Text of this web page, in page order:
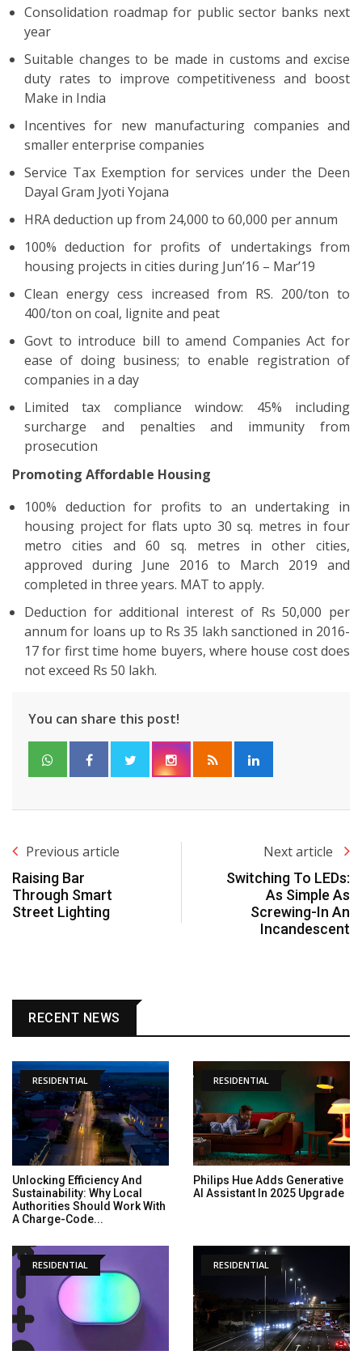
Consolidation roadmap for public sector banks next
year
Suitable changes to be made in customs and excise
duty rates to improve competitiveness and boost
Make in India
Incentives for new manufacturing companies and
smaller enterprise companies
Service Tax Exemption for services under the Deen
Dayal Gram Jyoti Yojana
HRA deduction up from 24,000 to 60,000 per annum
100% deduction for profits of undertakings from
housing projects in cities during Jun’16 – Mar’19
Clean energy cess increased from RS. 200/ton to
400/ton on coal, lignite and peat
Govt to introduce bill to amend Companies Act for
ease of doing business; to enable registration of
companies in a day
Limited tax compliance window: 45% including
surcharge and penalties and immunity from
prosecution
Promoting Affordable Housing
100% deduction for profits to an undertaking in
housing project for flats upto 30 sq. metres in four
metro cities and 60 sq. metres in other cities,
approved during June 2016 to March 2019 and
completed in three years. MAT to apply.
Deduction for additional interest of Rs 50,000 per
annum for loans up to Rs 35 lakh sanctioned in 2016-
17 for first time home buyers, where house cost does
not exceed Rs 50 lakh.
You can share this post!
Previous article
Raising Bar
Through Smart
Street Lighting
Next article
Switching To LEDs:
As Simple As
Screwing-In An
Incandescent
RECENT NEWS
RESIDENTIAL
Unlocking Efficiency And
Sustainability: Why Local
Authorities Should Work With
A Charge-Code...
RESIDENTIAL
Philips Hue Adds Generative
AI Assistant In 2025 Upgrade
RESIDENTIAL RESIDENTIAL